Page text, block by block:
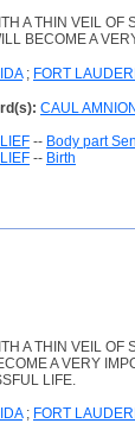
A THIN VEIL OF
BECOME A
; FORT
CAUL
-- Body part
-- Birth
A THIN VEIL OF
A VERY
LIFE.
; FORT